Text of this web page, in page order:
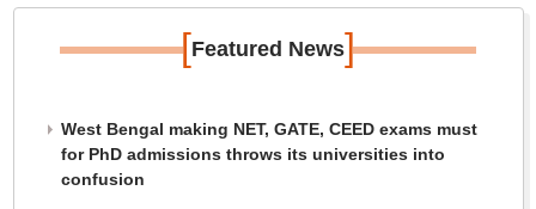
[Featured News]
West Bengal making NET, GATE, CEED exams must
for PhD admissions throws its universities into
confusion